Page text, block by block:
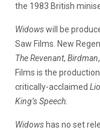
the 1983 British
Widowswill be
Saw Films. New
The Revenant, Birdman,
Films is the
critically-acclaimed
King’s Speech.
Widows has no set